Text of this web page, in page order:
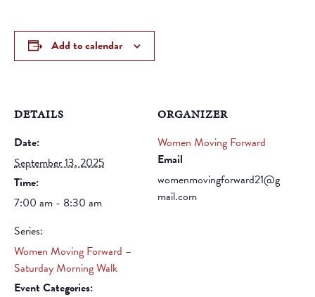
Add to calendar
DETAILS
Date:
September 13, 2025
Time:
7:00 am - 8:30 am
Series:
Women Moving Forward –
Saturday Morning Walk
Event Categories:
ORGANIZER
Women Moving Forward
Email
womenmovingforward21@g
mail.com